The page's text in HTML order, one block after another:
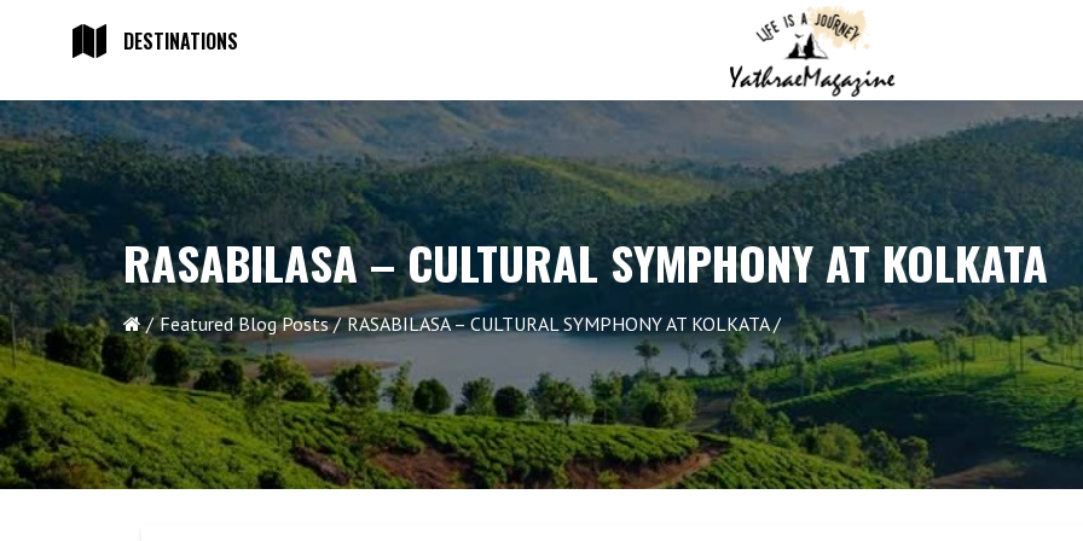
DESTINATIONS
RASABILASA – CULTURAL SYMPHONY AT KOLKATA
Featured Blog Posts RASABILASA – CULTURAL SYMPHONY AT KOLKATA